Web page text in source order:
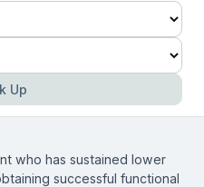
Up
who has sustained lower
successful functional